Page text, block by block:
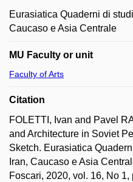
Eurasiatica Quaderni di
Caucaso e Asia Centrale
MU Faculty or unit
Faculty of Arts
Citation
FOLETTI, Ivan and Pavel
and Architecture in Soviet
Sketch. Eurasiatica
Iran, Caucaso e Asia
Foscari, 2020, vol. 16, No